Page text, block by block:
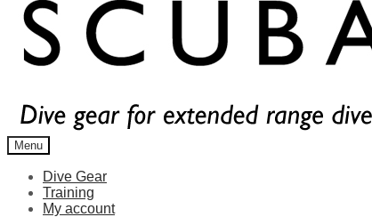
Menu
Dive Gear
Training
My account